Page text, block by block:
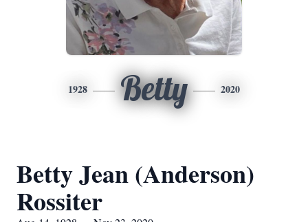
1928 Betty 2020
Betty Jean (Anderson)
Rossiter